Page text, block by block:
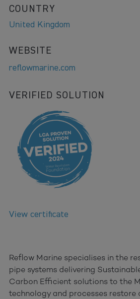
COUNTRY
United Kingdom
WEBSITE
reflowmarine.com
VERIFIED SOLUTION
View certificate
Reflow Marine specialises in the
pipe systems delivering
Carbon Efficient solutions to the
technology and processes restore